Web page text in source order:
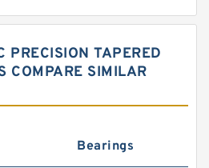
PRECISION TAPERED
COMPARE SIMILAR
Bearings